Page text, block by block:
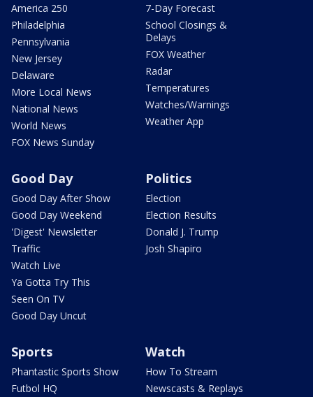
America 250
Philadelphia
Pennsylvania
New Jersey
Delaware
More Local News
National News
World News
FOX News Sunday
7-Day Forecast
School Closings &
Delays
FOX Weather
Radar
Temperatures
Watches/Warnings
Weather App
Good Day
Good Day After Show
Good Day Weekend
'Digest' Newsletter
Traffic
Watch Live
Ya Gotta Try This
Seen On TV
Good Day Uncut
Politics
Election
Election Results
Donald J. Trump
Josh Shapiro
Sports
Phantastic Sports Show
Futbol HQ
Watch
How To Stream
Newscasts & Replays